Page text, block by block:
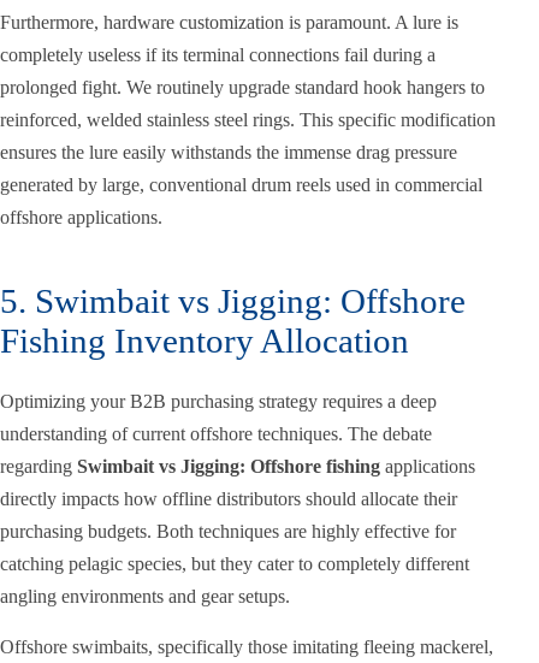
Furthermore, hardware customization is paramount. A lure is
completely useless if its terminal connections fail during a
prolonged fight. We routinely upgrade standard hook hangers to
reinforced, welded stainless steel rings. This specific modification
ensures the lure easily withstands the immense drag pressure
generated by large, conventional drum reels used in commercial
offshore applications.
5. Swimbait vs Jigging: Offshore
Fishing Inventory Allocation
Optimizing your B2B purchasing strategy requires a deep
understanding of current offshore techniques. The debate
regarding Swimbait vs Jigging: Offshore fishing applications
directly impacts how offline distributors should allocate their
purchasing budgets. Both techniques are highly effective for
catching pelagic species, but they cater to completely different
angling environments and gear setups.
Offshore swimbaits, specifically those imitating fleeing mackerel,